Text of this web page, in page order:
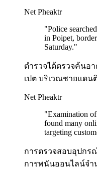
Net Pheaktr
"Police
in Poipet,
Saturday."
ตำรวจได้ตรวจค้นอ
เปต บริเวณชายแดน
Net Pheaktr
"Examination
found many
targeting
การตรวจสอบอุปกร
การพนันออนไลน์จำ